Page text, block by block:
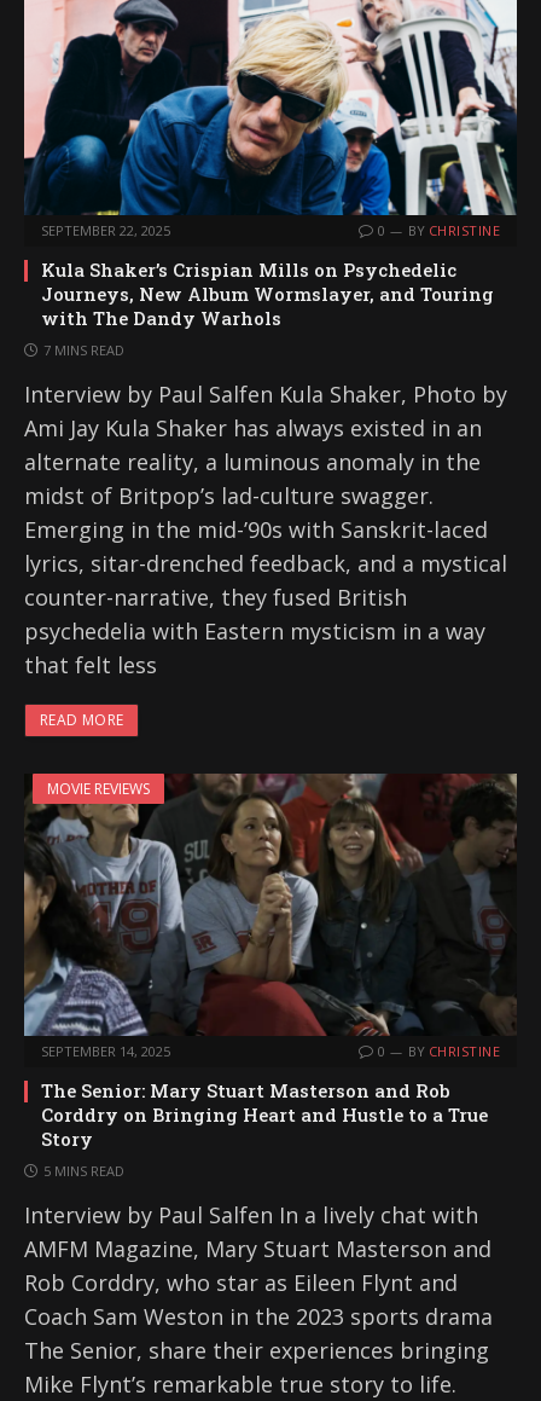
SEPTEMBER 22, 2025 0 BY CHRISTINE
Kula Shaker’s Crispian Mills on Psychedelic
Journeys, New Album Wormslayer, and Touring
with The Dandy Warhols
7 MINS READ
Interview by Paul Salfen Kula Shaker, Photo by
Ami Jay Kula Shaker has always existed in an
alternate reality, a luminous anomaly in the
midst of Britpop’s lad-culture swagger.
Emerging in the mid-’90s with Sanskrit-laced
lyrics, sitar-drenched feedback, and a mystical
counter-narrative, they fused British
psychedelia with Eastern mysticism in a way
that felt less
READ MORE
MOVIE REVIEWS
SEPTEMBER 14, 2025 0 BY CHRISTINE
The Senior: Mary Stuart Masterson and Rob
Corddry on Bringing Heart and Hustle to a True
Story
5 MINS READ
Interview by Paul Salfen In a lively chat with
AMFM Magazine, Mary Stuart Masterson and
Rob Corddry, who star as Eileen Flynt and
Coach Sam Weston in the 2023 sports drama
The Senior, share their experiences bringing
Mike Flynt’s remarkable true story to life.